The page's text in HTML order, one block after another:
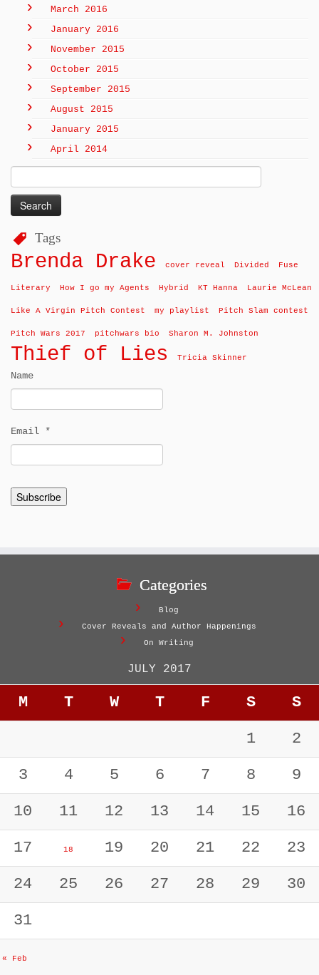
March 2016
January 2016
November 2015
October 2015
September 2015
August 2015
January 2015
April 2014
for:
Tags
Brenda Drake cover reveal Divided Fuse
Literary How I go my Agents Hybrid KT Hanna Laurie McLean
Like A Virgin Pitch Contest my playlist Pitch Slam contest
Pitch Wars 2017 pitchwars bio Sharon M. Johnston
Thief of Lies Tricia Skinner
Name
Email *
Categories
Blog
Cover Reveals and Author Happenings
On Writing
JULY 2017
M T W T F S S
« Feb
1 2
3 4 5 6 7 8 9
10 11 12 13 14 15 16
17 18 19 20 21 22 23
24 25 26 27 28 29 30
31